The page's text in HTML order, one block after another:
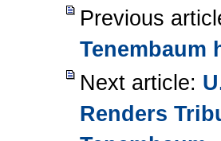
Previous
Tenembaum
Next article:
Renders